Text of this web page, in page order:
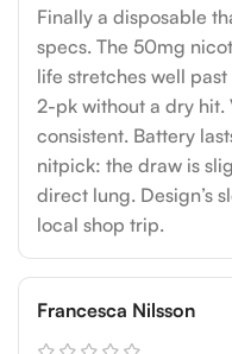
Finally a disposable
specs. The 50mg
life stretches well
2-pk without a dry hit.
consistent. Battery
nitpick: the draw is
direct lung. Design’s
local shop trip.
Francesca Nilsson